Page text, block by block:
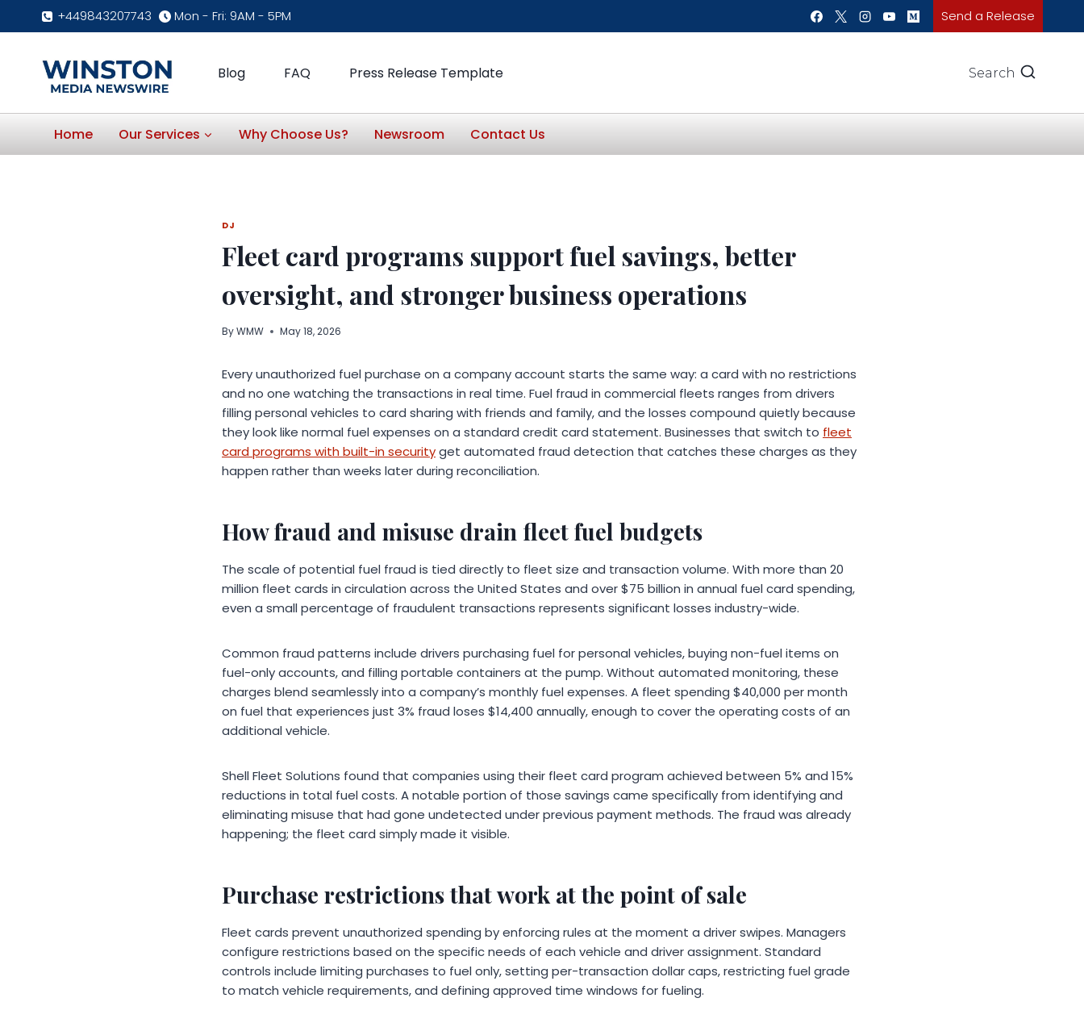
+449843207743 Mon - Fri: 9AM - 5PM Send a Release
Blog FAQ Press Release Template Search
Home Our Services Why Choose Us? Newsroom Contact Us
DJ
Fleet card programs support fuel savings, better
oversight, and stronger business operations
ByWMW May 18, 2026
Every unauthorized fuel purchase on a company account starts the same way: a card with no restrictions
and no one watching the transactions in real time. Fuel fraud in commercial fleets ranges from drivers
filling personal vehicles to card sharing with friends and family, and the losses compound quietly because
they look like normal fuel expenses on a standard credit card statement. Businesses that switch to fleet
card programs with built-in securityget automated fraud detection that catches these charges as they
happen rather than weeks later during reconciliation.
How fraud and misuse drain fleet fuel budgets
The scale of potential fuel fraud is tied directly to fleet size and transaction volume. With more than 20
million fleet cards in circulation across the United States and over $75 billion in annual fuel card spending,
even a small percentage of fraudulent transactions represents significant losses industry-wide.
Common fraud patterns include drivers purchasing fuel for personal vehicles, buying non-fuel items on
fuel-only accounts, and filling portable containers at the pump. Without automated monitoring, these
charges blend seamlessly into a company’s monthly fuel expenses. A fleet spending $40,000 per month
on fuel that experiences just 3% fraud loses $14,400 annually, enough to cover the operating costs of an
additional vehicle.
Shell Fleet Solutions found that companies using their fleet card program achieved between 5% and 15%
reductions in total fuel costs. A notable portion of those savings came specifically from identifying and
eliminating misuse that had gone undetected under previous payment methods. The fraud was already
happening; the fleet card simply made it visible.
Purchase restrictions that work at the point of sale
Fleet cards prevent unauthorized spending by enforcing rules at the moment a driver swipes. Managers
configure restrictions based on the specific needs of each vehicle and driver assignment. Standard
controls include limiting purchases to fuel only, setting per-transaction dollar caps, restricting fuel grade
to match vehicle requirements, and defining approved time windows for fueling.